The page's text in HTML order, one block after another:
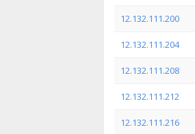
12.132.111.200
12.132.111.204
12.132.111.208
12.132.111.212
12.132.111.216